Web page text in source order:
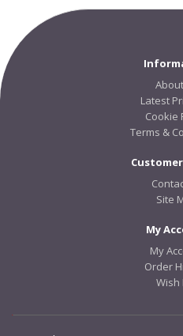
Latest
Cookie
Terms &
Site
My
My
Order
Wish